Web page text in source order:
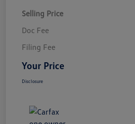
Selling Price
Doc Fee
Filing Fee
Your Price
Disclosure